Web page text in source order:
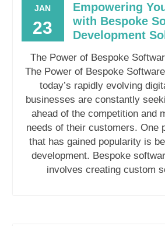
JAN
23
Empowering
with Bespoke
Development
The Power of Bespoke
The Power of Bespoke
today’s rapidly evolving
businesses are constantly
ahead of the competition and
needs of their customers. One
that has gained popularity is
development. Bespoke
involves creating custom